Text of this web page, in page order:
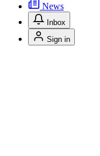
News
Inbox
Sign in